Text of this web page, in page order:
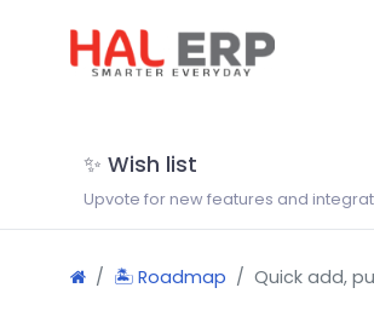
✨ Wish list
Upvote for new features and
🏝 Roadmap Quick add,